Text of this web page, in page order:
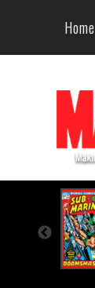
Home